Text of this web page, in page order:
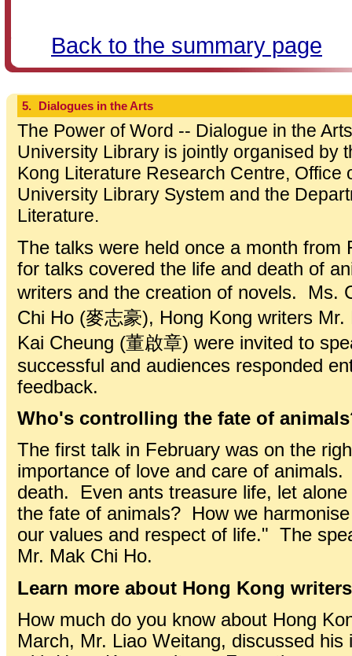
Back to the summary page
5. Dialogues in the Arts
The Power of Word -- Dialogue in the
University Library is jointly organised by
Kong Literature Research Centre, Office
University Library System and the
Literature.
The talks were held once a month
for talks covered the life and death of
writers and the creation of novels. Ms.
Chi Ho (麥志豪), Hong Kong writers
Kai Cheung (董啟章) were invited to
successful and audiences responded
feedback.
Who's controlling the fate of
The first talk in February was on the
importance of love and care of
death. Even ants treasure life, let
the fate of animals? How we
our values and respect of life." The
Mr. Mak Chi Ho.
Learn more about Hong Kong writers
How much do you know about Hong
March, Mr. Liao Weitang, discussed